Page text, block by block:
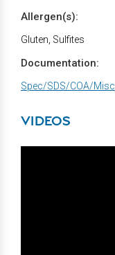
Allergen(s):
Gluten, Sulfites
Documentation:
Spec/SDS/COA/Misc
VIDEOS